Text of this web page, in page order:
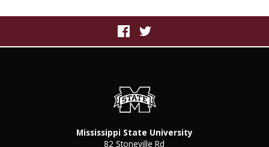
Mississippi State University
82 Stoneville Rd